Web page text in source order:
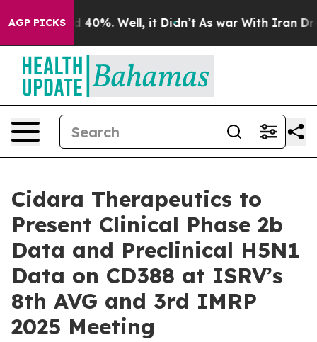
AGP PICKS
Around 40%. Well, it Didn’t As war With Iran
Cidara Therapeutics to
Present Clinical Phase 2b
Data and Preclinical H5N1
Data on CD388 at ISRV’s
8th AVG and 3rd IMRP
2025 Meeting